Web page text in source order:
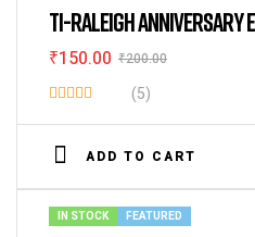
TI-RALEIGH ANNIVERSARY
₹200.00
₹150.00
Rated4.80
out of 5
(5)
ADD TO CART
IN STOCK FEATURED